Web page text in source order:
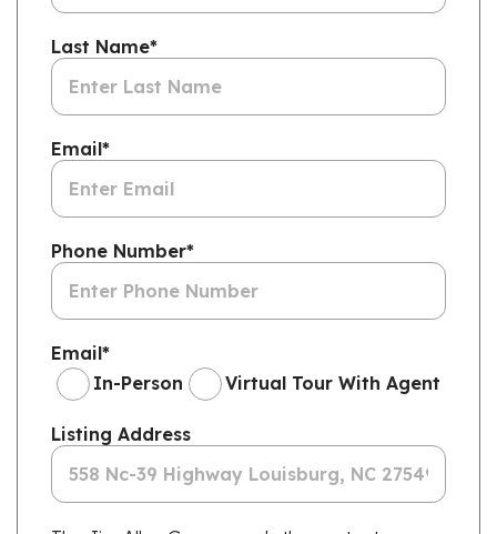
Last Name*
Email*
Phone Number*
Email*
In-Person
Virtual Tour With Agent
Listing Address